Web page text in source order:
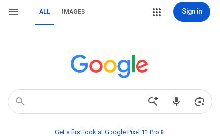
ALL IMAGES Sign in
Get a first look at Google Pixel 11 Pro📱